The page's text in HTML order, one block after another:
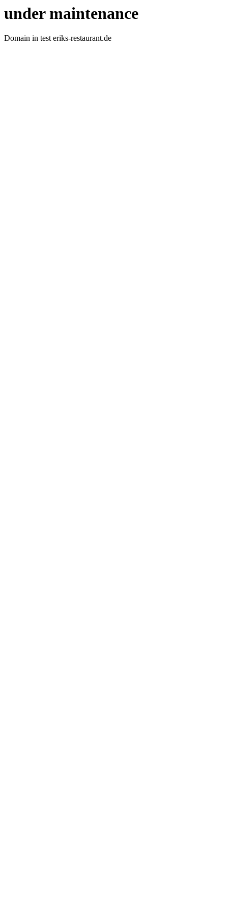
under maintenance
Domain in test eriks-restaurant.de